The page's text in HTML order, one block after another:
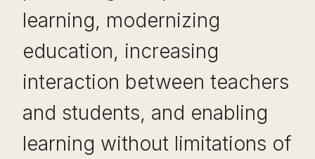
learning, modernizing
education, increasing
interaction between teachers
and students, and enabling
learning without limitations of